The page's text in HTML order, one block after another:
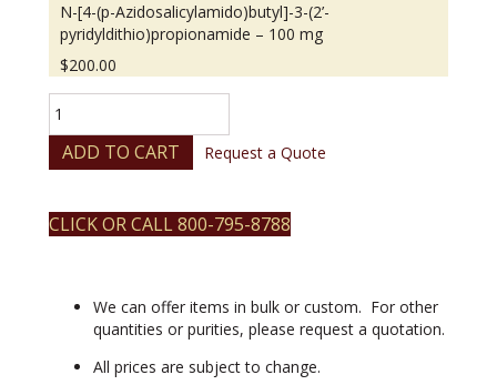
N-[4-(p-Azidosalicylamido)butyl]-3-(2’-
pyridyldithio)propionamide – 100 mg
$200.00
[4-
(p-
Azidosalicylamido)butyl]-3-
pyridyldithio)propionamide
quantity
ADD TO CART Request a Quote
CLICK OR CALL 800-795-8788
We can offer items in bulk or custom. For other
quantities or purities, please request a quotation.
All prices are subject to change.